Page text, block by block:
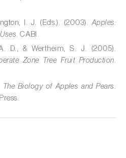
crispa )
)
I. J. (Eds.). (2003). Apples:
. CABI.
D., & Wertheim, S. J. (2005).
Zone Tree Fruit Production
The Biology of Apples and Pears